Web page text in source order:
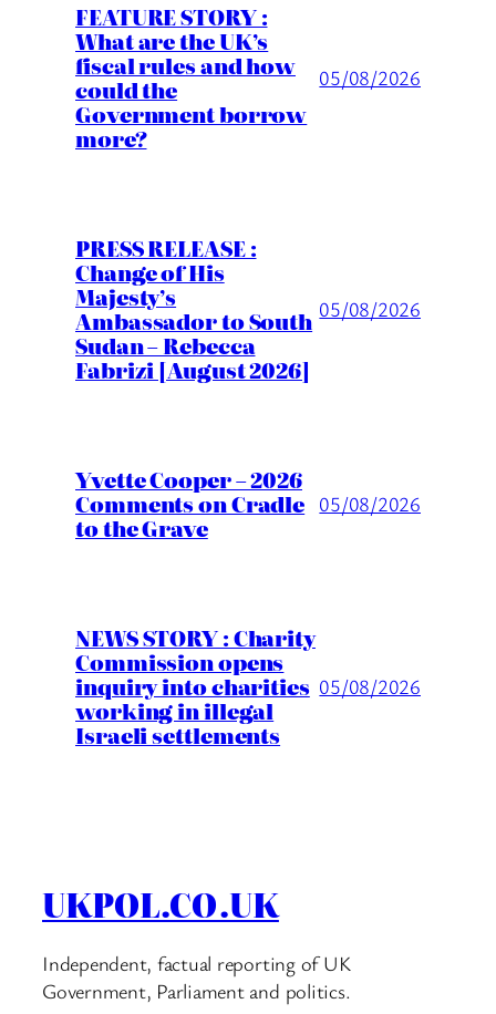
FEATURE STORY :
What are the UK’s
fiscal rules and how
could the
Government borrow
more?
05/08/2026
PRESS RELEASE :
Change of His
Majesty’s
Ambassador to South
Sudan – Rebecca
Fabrizi [August 2026]
05/08/2026
Yvette Cooper – 2026
Comments on Cradle
to the Grave
05/08/2026
NEWS STORY : Charity
Commission opens
inquiry into charities
working in illegal
Israeli settlements
05/08/2026
UKPOL.CO.UK
Independent, factual reporting of UK
Government, Parliament and politics.